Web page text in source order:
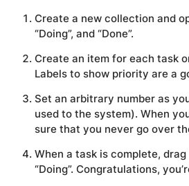
Create a new collection and
“Doing”, and “Done”.
Create an item for each task
Labels to show priority are a
Set an arbitrary number as
used to the system). When
sure that you never go over
When a task is complete,
“Doing”. Congratulations,